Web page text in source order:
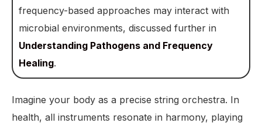
frequency-based approaches may interact with
microbial environments, discussed further in
Understanding Pathogens and Frequency
Healing.
Imagine your body as a precise string orchestra. In
health, all instruments resonate in harmony, playing